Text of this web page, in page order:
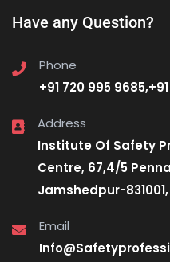
Have any Question?
Phone
+91 720 995
Address
Institute Of Safety
Centre, 67,4/5
Jamshedpur-
Email